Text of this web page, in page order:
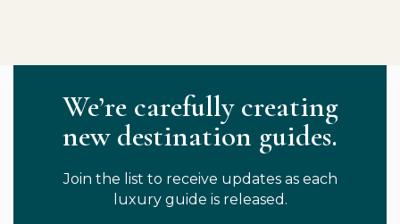
We’re carefully creating
new destination guides.
Join the list to receive updates as each
luxury guide is released.